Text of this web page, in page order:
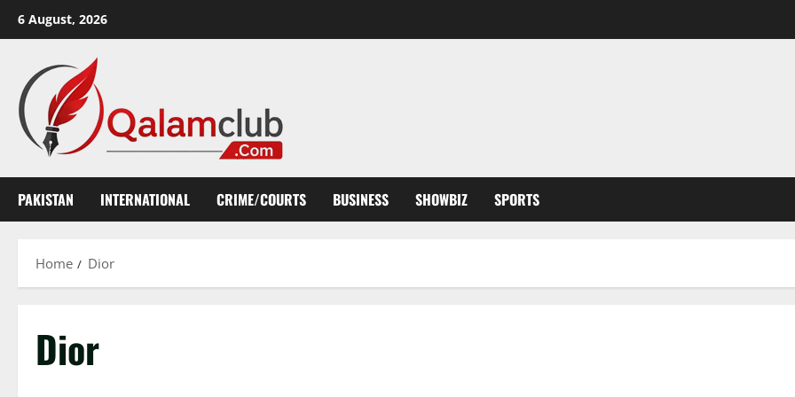
6 August, 2026
PAKISTAN INTERNATIONAL CRIME/COURTS BUSINESS SHOWBIZ SPORTS
Home Dior
Dior